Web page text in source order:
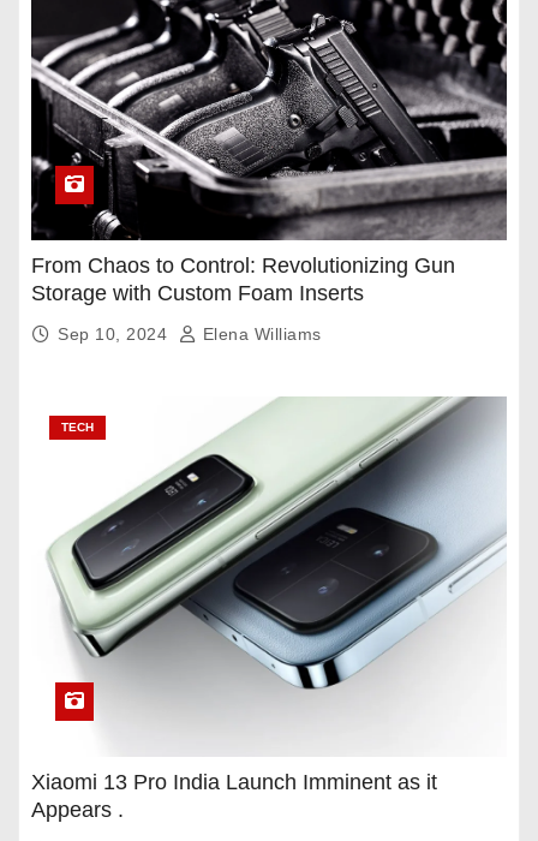
From Chaos to Control: Revolutionizing Gun
Storage with Custom Foam Inserts
Sep 10, 2024 Elena Williams
TECH
Xiaomi 13 Pro India Launch Imminent as it
Appears .